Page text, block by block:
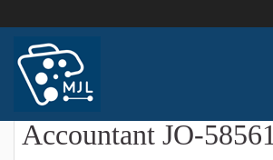
Accountant JO-58561